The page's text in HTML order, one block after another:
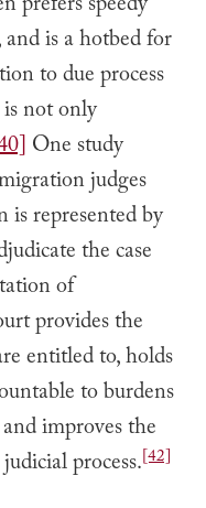
is a hotbed for
to due process
not only
One study
judges
is represented by
the case
of
provides the
entitled to, holds
to burdens
improves the
process.[42]